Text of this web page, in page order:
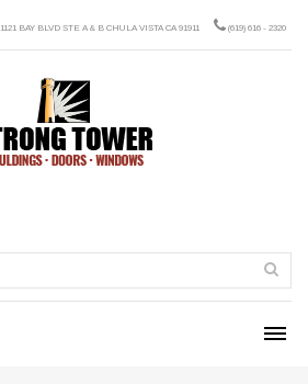
1121 BAY BLVD STE A & B CHULA VISTA CA 91911 (619) 616 - 2320